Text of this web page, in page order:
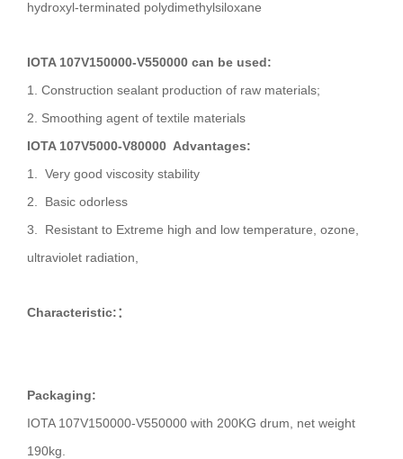
hydroxyl-terminated polydimethylsiloxane
IOTA 107V150000-V550000 can be used:
1. Construction sealant production of raw materials;
2. Smoothing agent of textile materials
IOTA 107V5000-V80000 Advantages:
1. Very good viscosity stability
2. Basic odorless
3. Resistant to Extreme high and low temperature, ozone,
ultraviolet radiation,
Characteristic:：
Packaging:
IOTA 107V150000-V550000 with 200KG drum, net weight
190kg.